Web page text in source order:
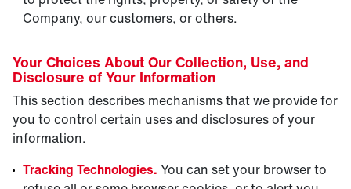
Company, our customers, or others.
Your Choices About Our Collection, Use, and
Disclosure of Your Information
This section describes mechanisms that we provide for
you to control certain uses and disclosures of your
information.
Tracking Technologies. You can set your browser to